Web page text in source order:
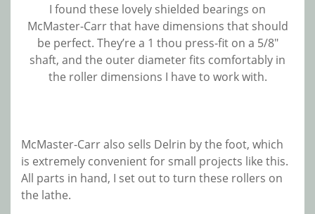
I found these lovely shielded bearings on
McMaster-Carr that have dimensions that should
be perfect. They’re a 1 thou press-fit on a 5/8″
shaft, and the outer diameter fits comfortably in
the roller dimensions I have to work with.
McMaster-Carr also sells Delrin by the foot, which
is extremely convenient for small projects like this.
All parts in hand, I set out to turn these rollers on
the lathe.